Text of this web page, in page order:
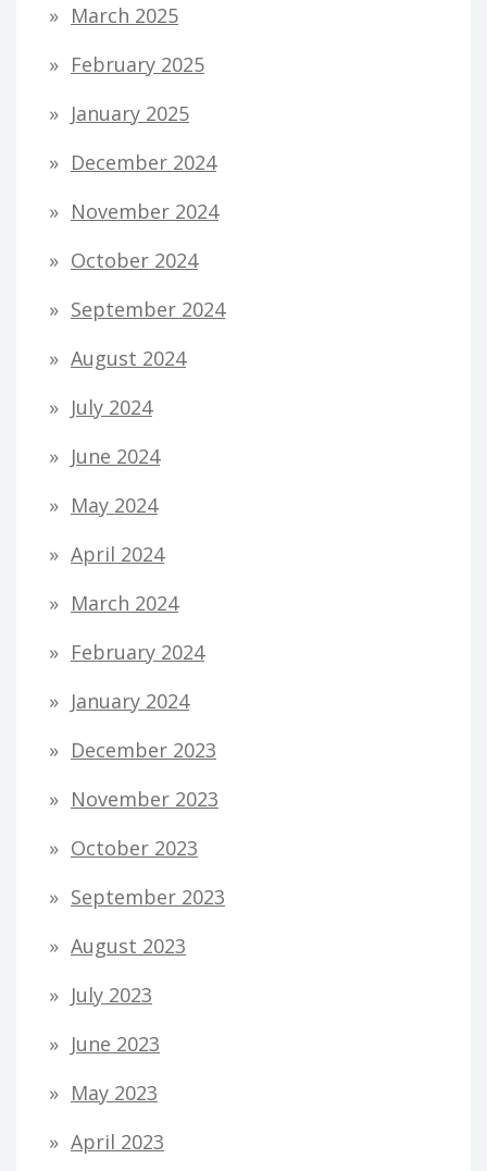
March 2025
February 2025
January 2025
December 2024
November 2024
October 2024
September 2024
August 2024
July 2024
June 2024
May 2024
April 2024
March 2024
February 2024
January 2024
December 2023
November 2023
October 2023
September 2023
August 2023
July 2023
June 2023
May 2023
April 2023